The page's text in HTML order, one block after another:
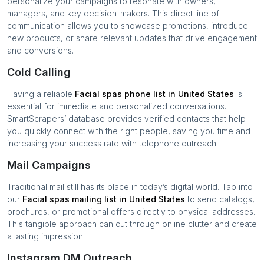
managers, and key decision-makers. This direct line of
communication allows you to showcase promotions, introduce
new products, or share relevant updates that drive engagement
and conversions.
Cold Calling
Having a reliable Facial spas phone list in United States is
essential for immediate and personalized conversations.
SmartScrapers’ database provides verified contacts that help
you quickly connect with the right people, saving you time and
increasing your success rate with telephone outreach.
Mail Campaigns
Traditional mail still has its place in today’s digital world. Tap into
our Facial spas mailing list in United States to send catalogs,
brochures, or promotional offers directly to physical addresses.
This tangible approach can cut through online clutter and create
a lasting impression.